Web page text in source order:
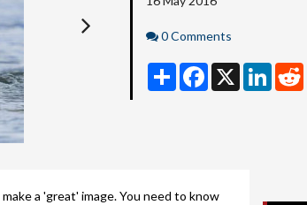
Comments
0 Comments
Share Facebook
X
a 'great' image. You need to know